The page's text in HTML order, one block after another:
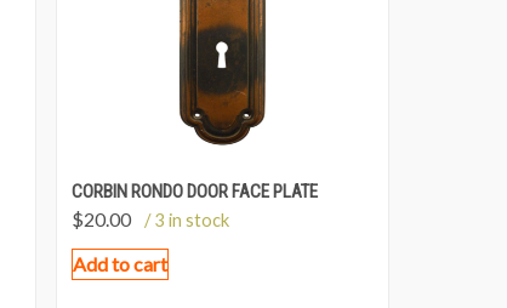
CORBIN RONDO DOOR FACE PLATE
$20.00 / 3 in stock
Add to cart